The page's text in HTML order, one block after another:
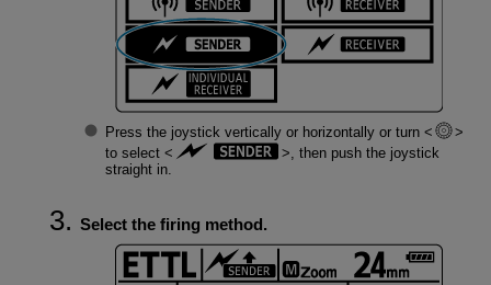
Press the joystick vertically or horizontally or turn
to select
, then push the joystick
straight in.
Select the firing method.